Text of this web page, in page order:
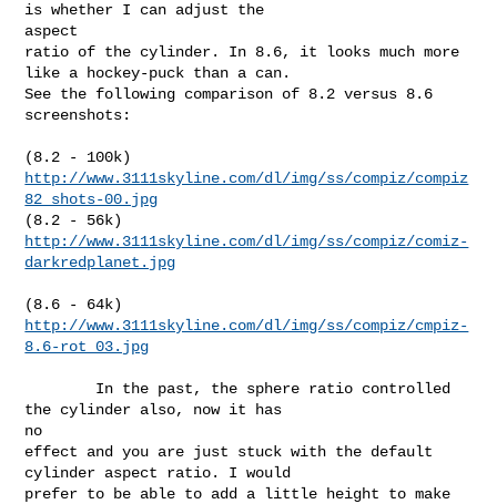
is whether I can adjust the
aspect
ratio of the cylinder. In 8.6, it looks much more
like a hockey-puck than a can.
See the following comparison of 8.2 versus 8.6
screenshots:
http://www.3111skyline.com/dl/img/ss/compiz/compiz
82_shots-00.jpg
http://www.3111skyline.com/dl/img/ss/compiz/comiz-
darkredplanet.jpg
http://www.3111skyline.com/dl/img/ss/compiz/cmpiz-
8.6-rot_03.jpg
the cylinder also, now it has
no
effect and you are just stuck with the default
cylinder aspect ratio. I would
prefer to be able to add a little height to make